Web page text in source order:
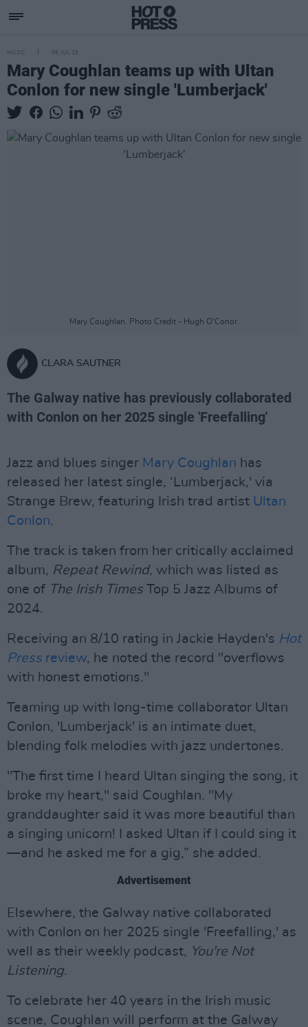
MUSIC 08 JUL 25
Mary Coughlan teams up with Ultan
Conlon for new single 'Lumberjack'
Mary Coughlan. Photo Credit - Hugh O’Conor.
CLARA SAUTNER
The Galway native has previously collaborated
with Conlon on her 2025 single 'Freefalling'
Jazz and blues singer Mary Coughlan has
released her latest single, ‘Lumberjack,' via
Strange Brew, featuring Irish trad artist Ultan
Conlon.
The track is taken from her critically acclaimed
album, Repeat Rewind, which was listed as
one of The Irish TimesTop 5 Jazz Albums of
2024.
Receiving an 8/10 rating in Jackie Hayden's Hot
Pressreview, he noted the record "overflows
with honest emotions."
Teaming up with long-time collaborator Ultan
Conlon, 'Lumberjack' is an intimate duet,
blending folk melodies with jazz undertones.
"The first time I heard Ultan singing the song, it
broke my heart," said Coughlan. "My
granddaughter said it was more beautiful than
a singing unicorn! I asked Ultan if I could sing it
—and he asked me for a gig,” she added.
Advertisement
Elsewhere, the Galway native collaborated
with Conlon on her 2025 single 'Freefalling,' as
well as their weekly podcast, You're Not
Listening.
To celebrate her 40 years in the Irish music
scene, Coughlan will perform at the Galway